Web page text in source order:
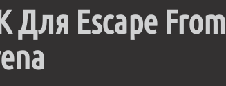
Для Escape From